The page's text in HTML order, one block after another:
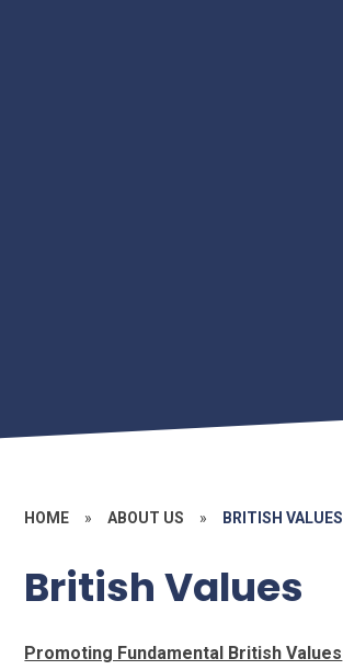
HOME » ABOUT US » BRITISH VALUES
British Values
Promoting Fundamental British Values